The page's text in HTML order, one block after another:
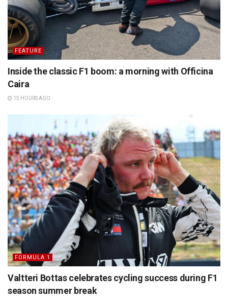
FEATURE
Inside the classic F1 boom: a morning with Officina
Caira
15 HOURS AGO
FORMULA 1
Valtteri Bottas celebrates cycling success during F1
season summer break